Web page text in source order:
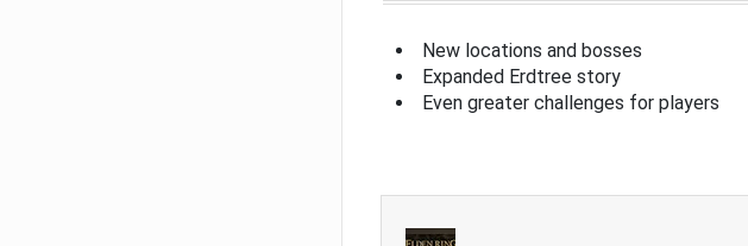
New locations and bosses
Expanded Erdtree story
Even greater challenges for players